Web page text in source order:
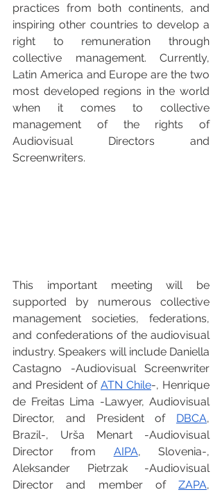
practices from both continents, and
inspiring other countries to develop a
right to remuneration through
collective management. Currently,
Latin America and Europe are the two
most developed regions in the world
when it comes to collective
management of the rights of
Audiovisual Directors and
Screenwriters.
This important meeting will be
supported by numerous collective
management societies, federations,
and confederations of the audiovisual
industry. Speakers will include Daniella
Castagno -Audiovisual Screenwriter
and President of ATN Chile-, Henrique
de Freitas Lima -Lawyer, Audiovisual
Director, and President of DBCA,
Brazil-, Urša Menart -Audiovisual
Director from AIPA, Slovenia-,
Aleksander Pietrzak -Audiovisual
Director and member of ZAPA,